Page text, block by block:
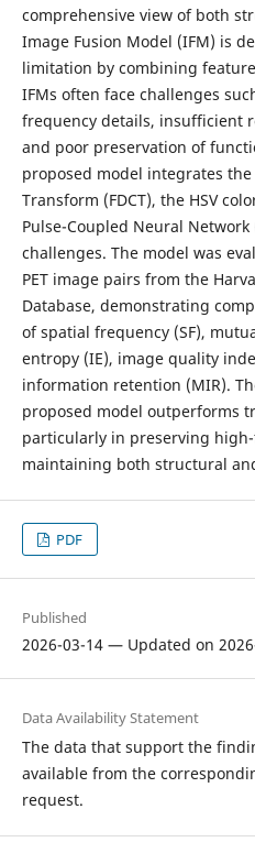
comprehensive view of both
Image Fusion Model (IFM) is
limitation by combining
IFMs often face challenges
frequency details, insufficient
and poor preservation of
proposed model integrates the
Transform (FDCT), the HSV
Pulse-Coupled Neural Network
challenges. The model was
PET image pairs from the
Database, demonstrating
of spatial frequency (SF),
entropy (IE), image quality
information retention (MIR).
proposed model outperforms
particularly in preserving
maintaining both structural
PDF
Published
2026-03-14 — Updated on
Data Availability Statement
The data that support the
available from the
request.